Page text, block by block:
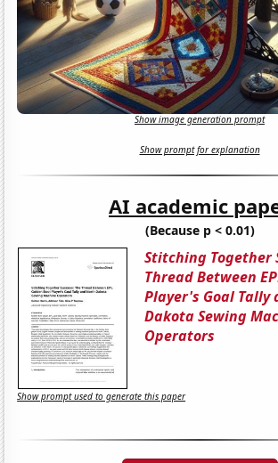
Show image generation prompt
Show prompt for explanation
AI academic
(Because p < 0.01)
Stitching Together
Thread Between
Player's Goal Tally
Dakota Sewing
Operators
Show prompt used to generate this paper